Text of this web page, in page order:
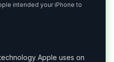
intended your iPhone to
Apple uses on